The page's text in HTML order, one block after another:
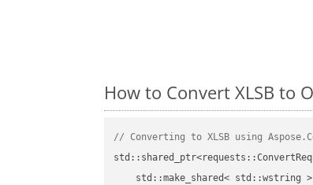
How to Convert XLSB to
// Converting to XLSB using
std::make_shared< std::wstring